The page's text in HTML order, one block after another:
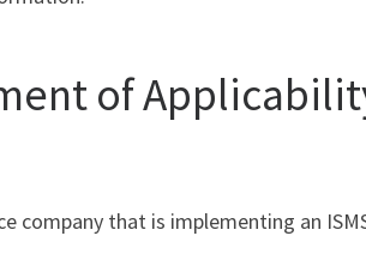
of
company that is implementing an